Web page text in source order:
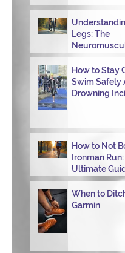
Legs: The
Transitioning
to Run in
How to Stay
Swim Safely
Drowning
How to Not
Ironman
Ultimate
Power
When to
Garmin